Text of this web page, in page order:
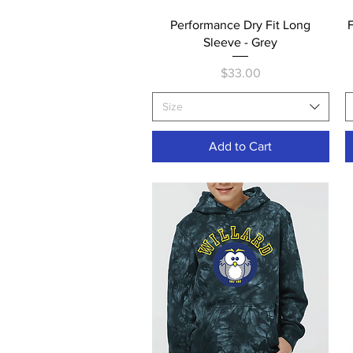
Quick View
Performance Dry Fit Long
Sleeve - Grey
Price
$33.00
Size
Add to Cart